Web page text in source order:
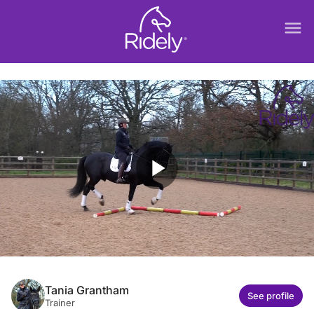
menu
play_arrow
Tania Grantham
Trainer
See profile